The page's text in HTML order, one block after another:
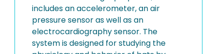
includes an accelerometer, an air
pressure sensor as well as an
electrocardiography sensor. The
system is designed for studying the